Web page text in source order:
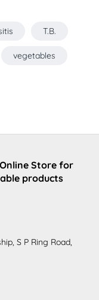
T.B.
vegetables
Store for
products
S P Ring Road,